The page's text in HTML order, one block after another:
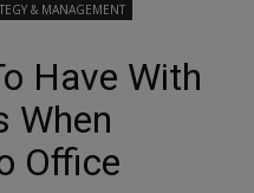
& MANAGEMENT
Have With
When
Office